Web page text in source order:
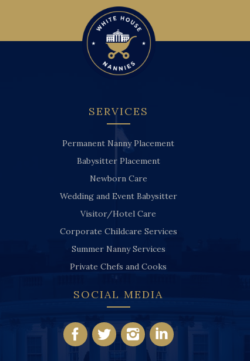
SERVICES
Permanent Nanny Placement
Babysitter Placement
Newborn Care
Wedding and Event Babysitter
Visitor/Hotel Care
Corporate Childcare Services
Summer Nanny Services
Private Chefs and Cooks
SOCIAL MEDIA